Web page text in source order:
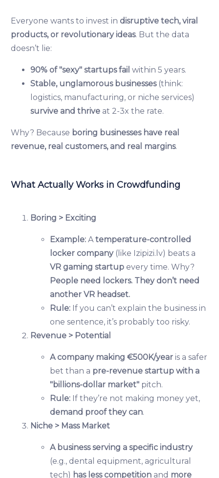
Everyone wants to invest in disruptive tech, viral
products, or revolutionary ideas. But the data
doesn’t lie:
90% of "sexy" startups fail within 5 years.
Stable, unglamorous businesses(think:
logistics, manufacturing, or niche services)
survive and thrive at 2-3x the rate.
Why? Because boring businesses have real
revenue, real customers, and real margins.
What Actually Works in Crowdfunding
Boring > Exciting
Example: Atemperature-controlled
locker company(like Izipizi.lv) beats a
VR gaming startup every time. Why?
People need lockers. They don’t need
another VR headset.
Rule: If you can’t explain the business in
one sentence, it’s probably too risky.
Revenue > Potential
A company making €500K/year is a safer
bet than a pre-revenue startup with a
"billions-dollar market" pitch.
Rule: If they’re not making money yet,
demand proof they can.
Niche > Mass Market
A business serving a specific industry
(e.g., dental equipment, agricultural
tech) has less competition and more